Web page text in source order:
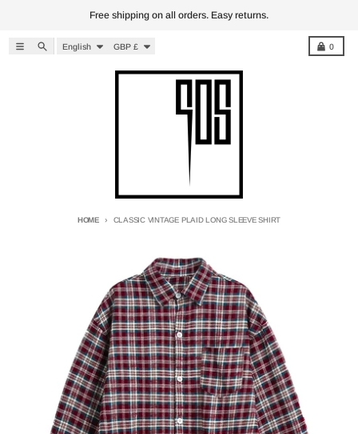
Free shipping on all orders. Easy returns.
Menu SearchLanguage
English Country/region
GBP £ 0
Cart
HOME CLASSIC VINTAGE PLAID LONG SLEEVE SHIRT